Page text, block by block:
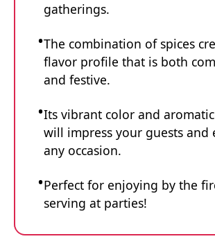
gatherings.
The combination of spices
flavor profile that is both
and festive.
Its vibrant color and aromatic
will impress your guests and
any occasion.
Perfect for enjoying by the
serving at parties!